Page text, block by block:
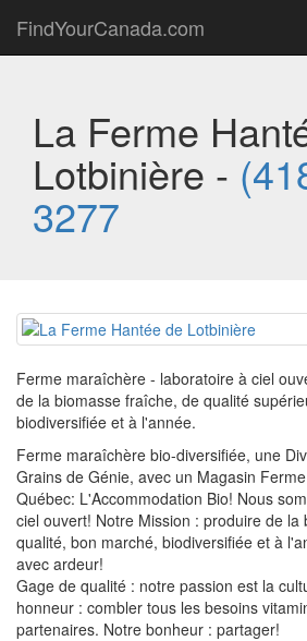
FindYourCanada.com
La Ferme
Lotbinière -
3277
Ferme maraîchère - laboratoire à ciel
de la biomasse fraîche, de qualité
biodiversifiée et à l'année.
Ferme maraîchère bio-diversifiée, une
Grains de Génie, avec un Magasin
Québec: L'Accommodation Bio! Nous
ciel ouvert! Notre Mission : produire de
qualité, bon marché, biodiversifiée et à
avec ardeur!
Gage de qualité : notre passion est la
honneur : combler tous les besoins
partenaires. Notre bonheur : partager!